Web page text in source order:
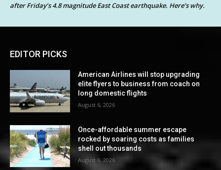
after Friday’s 4.8 magnitude East Coast earthquake. Here’s why.
EDITOR PICKS
American Airlines will stop upgrading
elite flyers to business from coach on
long domestic flights
August 6, 2026
Once-affordable summer escape
rocked by soaring costs as families
shell out thousands
August 6, 2026